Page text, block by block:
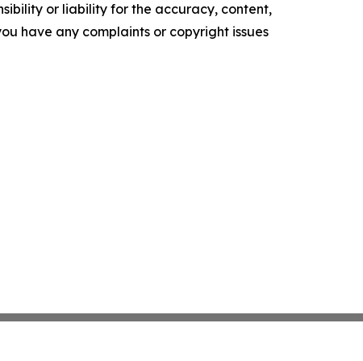
or liability for the accuracy, content,
have any complaints or copyright issues